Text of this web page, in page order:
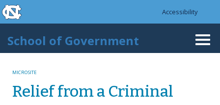
Skip to main content
skip to the end of the global utility bar
Accessibility
School of Government
MICROSITE
Relief from a Criminal